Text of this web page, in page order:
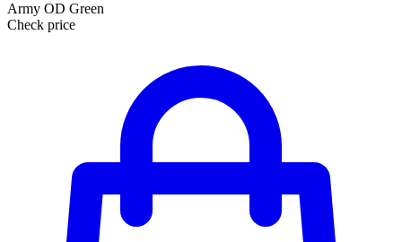
Army OD Green
Check price